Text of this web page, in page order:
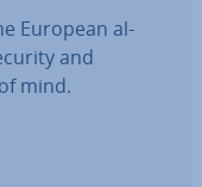
European al­
and
mind.